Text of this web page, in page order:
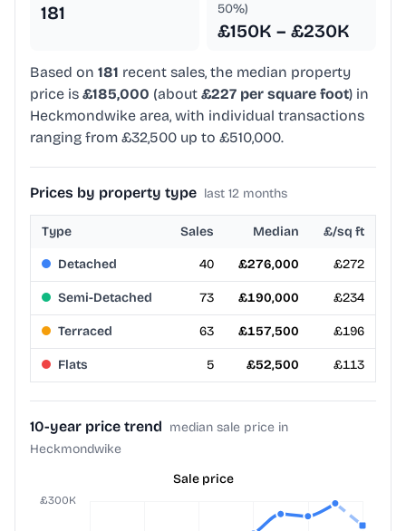
181
50%)
£150K – £230K
Based on 181 recent sales, the median property
price is £185,000 (about £227 per square foot) in
Heckmondwike area, with individual transactions
ranging from £32,500 up to £510,000.
Prices by property type last 12 months
Type Sales Median £/sq ft
Detached 40 £276,000 £272
Semi-Detached 73 £190,000 £234
Terraced 63 £157,500 £196
Flats 5 £52,500 £113
10-year price trend median sale price in
Heckmondwike
Sale price